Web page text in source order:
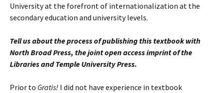
University at the forefront of internationalization at the
secondary education and university levels.
Tell us about the process of publishing this textbook with
North Broad Press, the joint open access imprint of the
Libraries and Temple University Press.
Prior to Gratis! I did not have experience in textbook